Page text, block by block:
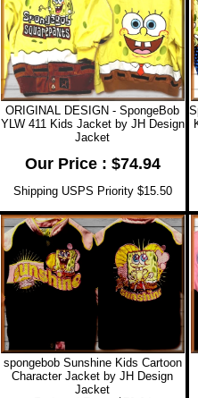
ORIGINAL DESIGN - SpongeBob
YLW 411 Kids Jacket by JH Design
Jacket
Our Price : $74.94
Shipping USPS Priority $15.50
spongebob Sunshine Kids Cartoon
Character Jacket by JH Design
Jacket